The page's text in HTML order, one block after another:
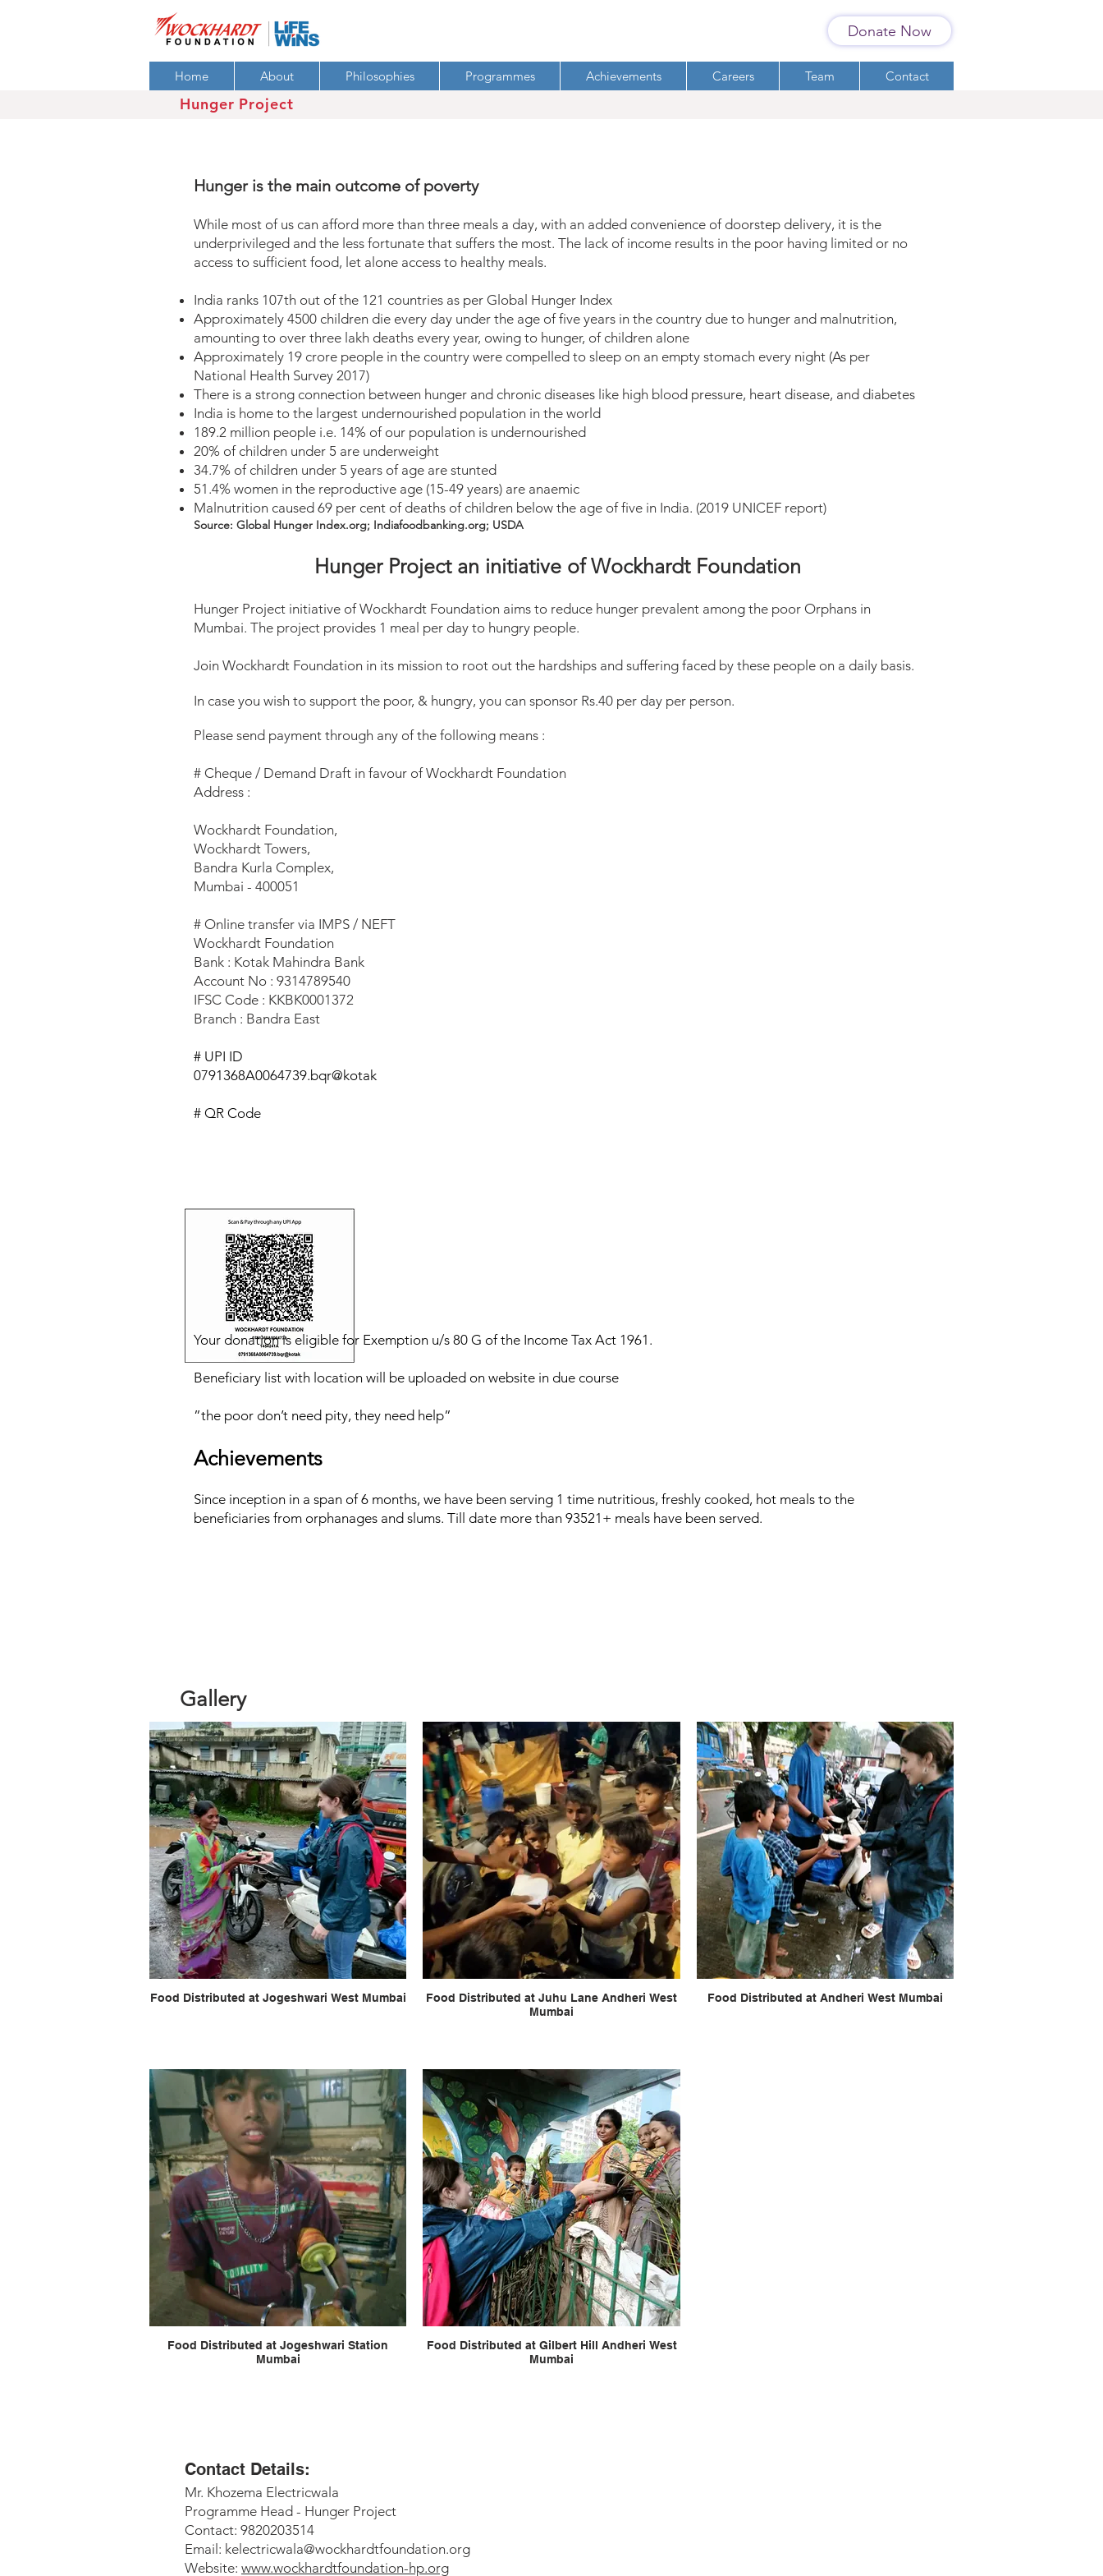
Donate Now
Home About Philosophies Programmes Achievements Careers Team Contact
Hunger Project
Hunger is the main outcome of poverty
While most of us can afford more than three meals a day, with an added convenience of doorstep delivery, it is the
underprivileged and the less fortunate that suffers the most. The lack of income results in the poor having limited or no
access to sufficient food, let alone access to healthy meals.
India ranks 107th out of the 121 countries as per Global Hunger Index
Approximately 4500 children die every day under the age of five years in the country due to hunger and malnutrition,
amounting to over three lakh deaths every year, owing to hunger, of children alone
Approximately 19 crore people in the country were compelled to sleep on an empty stomach every night (As per
National Health Survey 2017)
There is a strong connection between hunger and chronic diseases like high blood pressure, heart disease, and diabetes
India is home to the largest undernourished population in the world
189.2 million people i.e. 14% of our population is undernourished
20% of children under 5 are underweight
34.7% of children under 5 years of age are stunted
51.4% women in the reproductive age (15-49 years) are anaemic
Malnutrition caused 69 per cent of deaths of children below the age of five in India. (2019 UNICEF report)
Source: Global Hunger Index.org; Indiafoodbanking.org; USDA
Hunger Project an initiative of Wockhardt Foundation
Hunger Project initiative of Wockhardt Foundation aims to reduce hunger prevalent among the poor Orphans in
Mumbai. The project provides 1 meal per day to hungry people.
Join Wockhardt Foundation in its mission to root out the hardships and suffering faced by these people on a daily basis.
In case you wish to support the poor, & hungry, you can sponsor Rs.40 per day per person.
Please send payment through any of the following means :
# Cheque / Demand Draft in favour of Wockhardt Foundation
Address :
Wockhardt Foundation,
Wockhardt Towers,
Bandra Kurla Complex,
Mumbai - 400051
# Online transfer via IMPS / NEFT
Wockhardt Foundation
Bank : Kotak Mahindra Bank
Account No : 9314789540
IFSC Code : KKBK0001372
Branch : Bandra East
# UPI ID
0791368A0064739.bqr@kotak
# QR Code
Your donation is eligible for Exemption u/s 80 G of the Income Tax Act 1961.
Beneficiary list with location will be uploaded on website in due course
”the poor don’t need pity, they need help”
Achievements
Since inception in a span of 6 months, we have been serving 1 time nutritious, freshly cooked, hot meals to the
beneficiaries from orphanages and slums. Till date more than 93521+ meals have been served.
Gallery
Food Distributed at Jogeshwari West Mumbai
Food Distributed at Juhu Lane Andheri West
Mumbai
Food Distributed at Andheri West Mumbai
Food Distributed at Jogeshwari Station
Mumbai
Food Distributed at Gilbert Hill Andheri West
Mumbai
Contact Details:
Mr. Khozema Electricwala
Programme Head - Hunger Project
Contact: 9820203514
Email: kelectricwala@wockhardtfoundation.org
Website: www.wockhardtfoundation-hp.org